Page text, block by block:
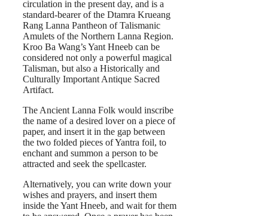
circulation in the present day, and is a
standard-bearer of the Dtamra Krueang
Rang Lanna Pantheon of Talismanic
Amulets of the Northern Lanna Region.
Kroo Ba Wang’s Yant Hneeb can be
considered not only a powerful magical
Talisman, but also a Historically and
Culturally Important Antique Sacred
Artifact.
The Ancient Lanna Folk would inscribe
the name of a desired lover on a piece of
paper, and insert it in the gap between
the two folded pieces of Yantra foil, to
enchant and summon a person to be
attracted and seek the spellcaster.
Alternatively, you can write down your
wishes and prayers, and insert them
inside the Yant Hneeb, and wait for them